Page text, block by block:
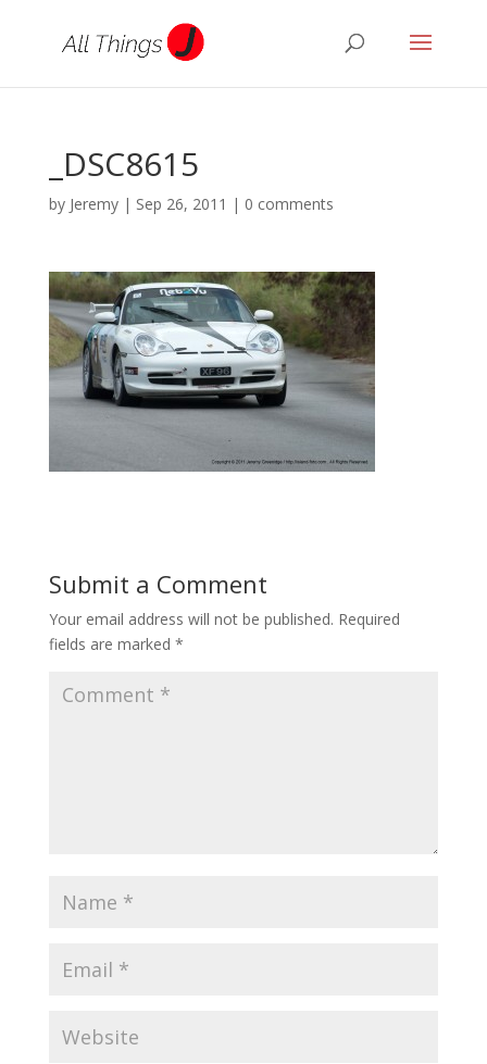
_DSC8615
by Jeremy| Sep 26, 2011 | 0 comments
Submit a Comment
Your email address will not be published. Required
fields are marked *